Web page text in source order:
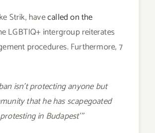
Strik, havecalled on the
LGBTIQ+ intergroup reiterates
procedures. Furthermore, 7
isn’t protecting anyone but
that he has scapegoated
in Budapest’’’